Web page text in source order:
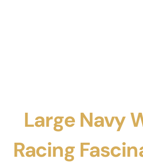
Large Navy
Racing